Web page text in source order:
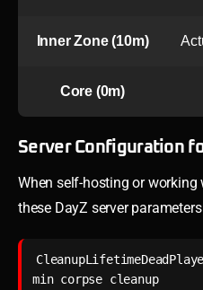
Inner Zone (10m)
Core (0m)
Server Configuration
When self-hosting or
these DayZ server
min corpse cleanup